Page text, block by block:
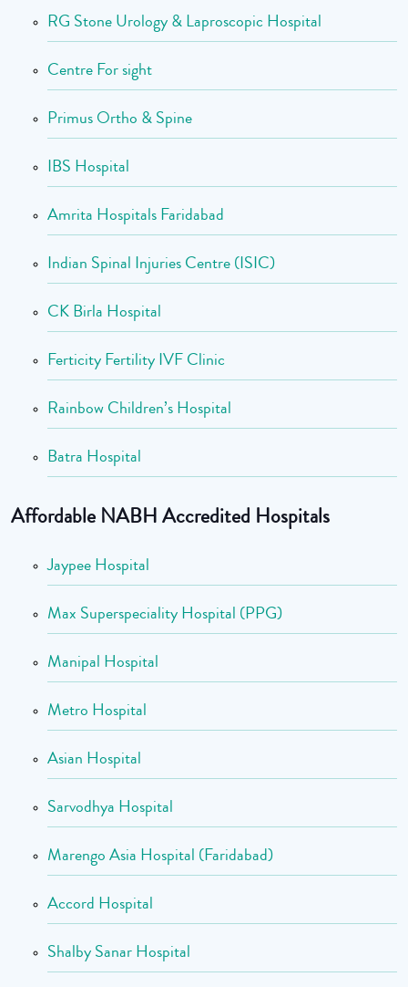
RG Stone Urology & Laproscopic Hospital
Centre For sight
Primus Ortho & Spine
IBS Hospital
Amrita Hospitals Faridabad
Indian Spinal Injuries Centre (ISIC)
CK Birla Hospital
Ferticity Fertility IVF Clinic
Rainbow Children’s Hospital
Batra Hospital
Affordable NABH Accredited Hospitals
Jaypee Hospital
Max Superspeciality Hospital (PPG)
Manipal Hospital
Metro Hospital
Asian Hospital
Sarvodhya Hospital
Marengo Asia Hospital (Faridabad)
Accord Hospital
Shalby Sanar Hospital